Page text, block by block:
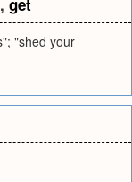
, get
"shed your